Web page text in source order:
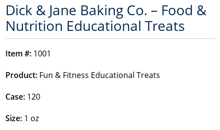
Dick & Jane Baking Co. – Food &
Nutrition Educational Treats
Item #: 1001
Product: Fun & Fitness Educational Treats
Case: 120
Size: 1 oz